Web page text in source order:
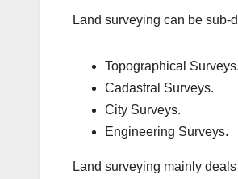
Land surveying can be
Topographical Surveys.
Cadastral Surveys.
City Surveys.
Engineering Surveys.
Land surveying mainly